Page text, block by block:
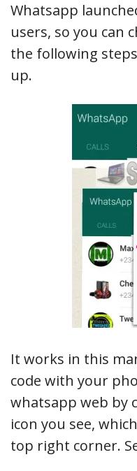
Whatsapp
users, so you can
the following
up.
It works in this
code with your
whatsapp web by
icon you see,
top right corner.